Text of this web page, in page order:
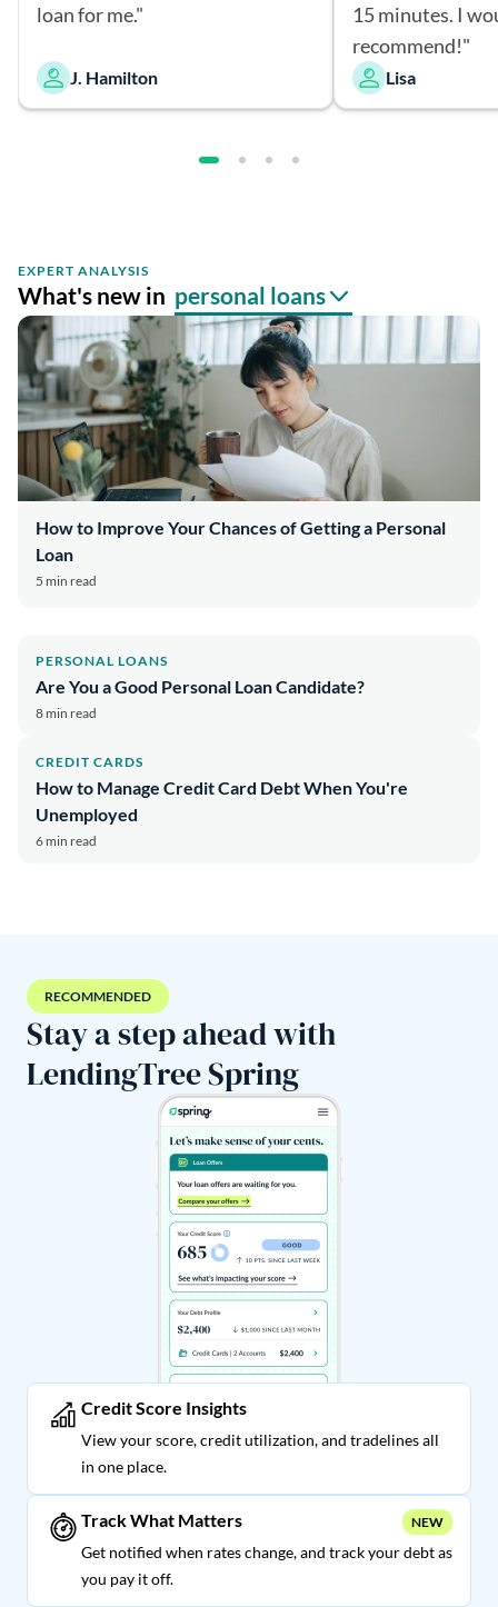
loan for me."
J. Hamilton
15 minutes. I
recommend!"
Lisa
EXPERT ANALYSIS
What's new in personal loans
How to Improve Your Chances of Getting a Personal
Loan
5 min read
PERSONAL LOANS
Are You a Good Personal Loan Candidate?
8 min read
CREDIT CARDS
How to Manage Credit Card Debt When You're
Unemployed
6 min read
RECOMMENDED
Stay a step ahead with
LendingTree Spring
Credit Score Insights
View your score, credit utilization, and tradelines all
in one place.
Track What Matters NEW
Get notified when rates change, and track your debt as
you pay it off.